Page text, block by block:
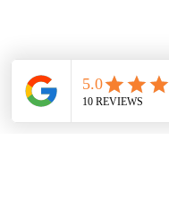
Connect On